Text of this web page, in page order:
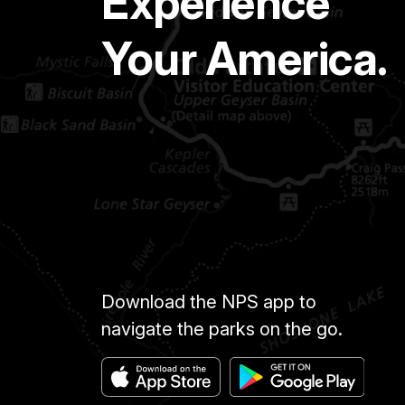
Your America.
Download the NPS app to
navigate the parks on the go.